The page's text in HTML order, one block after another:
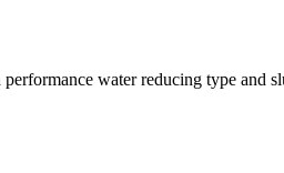
water reducing type and